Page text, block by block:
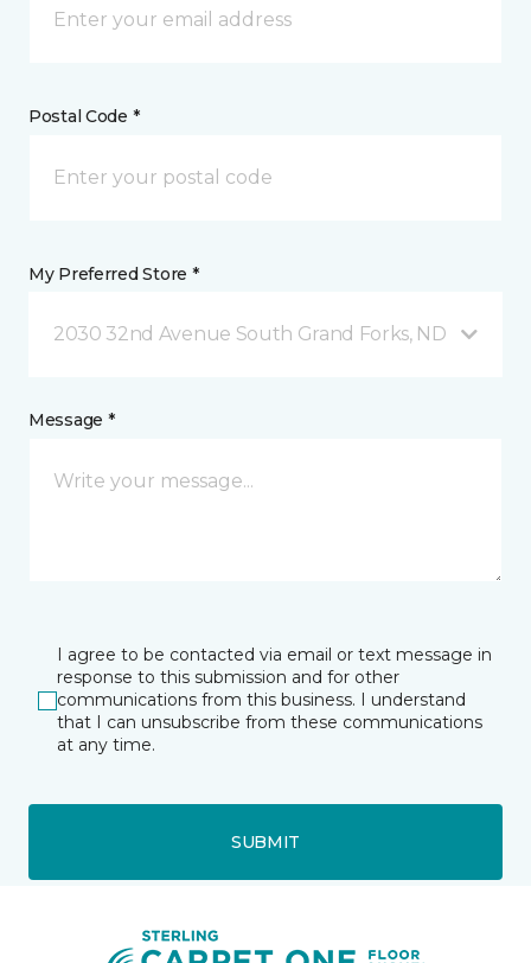
Postal Code *
My Preferred Store *
2030 32nd Avenue South Grand Forks, ND
Message *
I agree to be contacted via email or text message in
response to this submission and for other
communications from this business. I understand
that I can unsubscribe from these communications
at any time.
SUBMIT